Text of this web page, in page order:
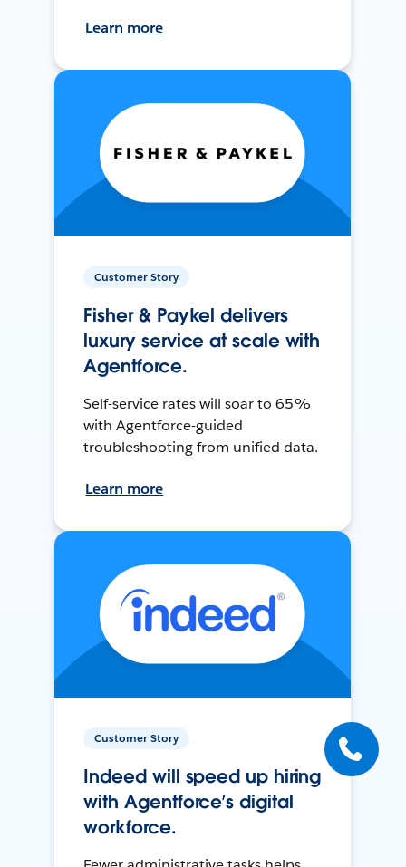
Learn more
Customer Story
Fisher & Paykel delivers
luxury service at scale with
Agentforce.
Self-service rates will soar to 65%
with Agentforce-guided
troubleshooting from unified data.
Learn more
Customer Story
Indeed will speed up hiring
with Agentforce’s digital
workforce.